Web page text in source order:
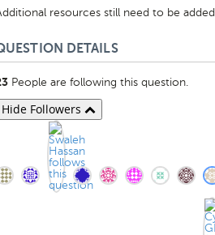
resources still need to be
DETAILS
People are following this question.
Hide Followers